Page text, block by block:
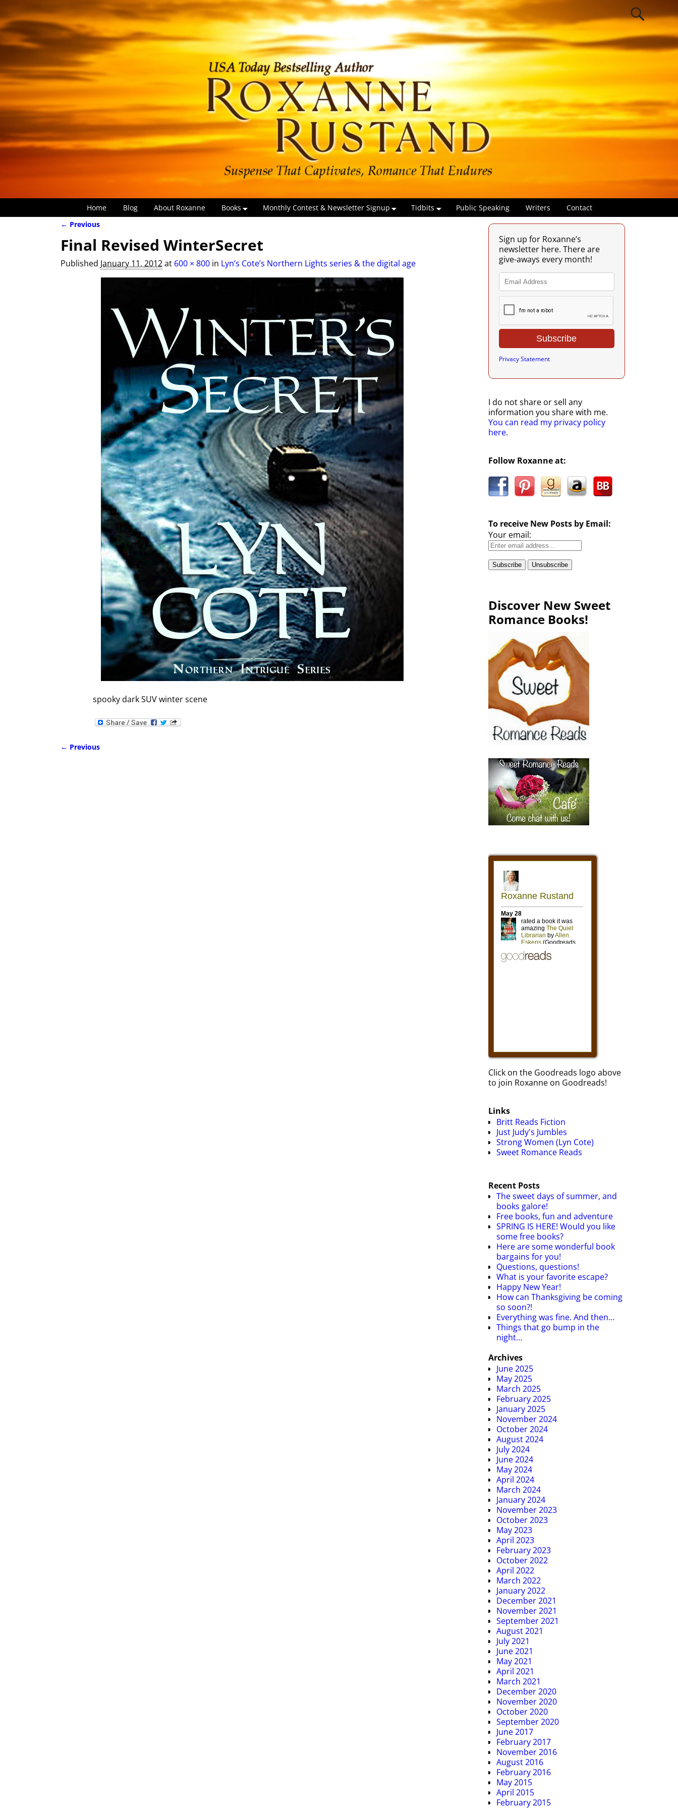
Home Blog About Roxanne Books Monthly Contest & Newsletter Signup Tidbits Public Speaking Writers Contact
← Previous
Final Revised WinterSecret
Published January 11, 2012at 600 × 800 in Lyn’s Cote’s Northern Lights series & the digital age
spooky dark SUV winter scene
← Previous
Sign up for Roxanne’s
newsletter here. There are
give-aways every month!
Privacy Statement
I do not share or sell any
information you share with me.
You can read my privacy policy
here.
Follow Roxanne at:
To receive New Posts by Email:
Your email:
Discover New Sweet
Romance Books!
Click on the Goodreads logo above
to join Roxanne on Goodreads!
Links
Britt Reads Fiction
Just Judy's Jumbles
Strong Women (Lyn Cote)
Sweet Romance Reads
Recent Posts
The sweet days of summer, and
books galore!
Free books, fun and adventure
SPRING IS HERE! Would you like
some free books?
Here are some wonderful book
bargains for you!
Questions, questions!
What is your favorite escape?
Happy New Year!
How can Thanksgiving be coming
so soon?!
Everything was fine. And then…
Things that go bump in the
night…
Archives
June 2025
May 2025
March 2025
February 2025
January 2025
November 2024
October 2024
August 2024
July 2024
June 2024
May 2024
April 2024
March 2024
January 2024
November 2023
October 2023
May 2023
April 2023
February 2023
October 2022
April 2022
March 2022
January 2022
December 2021
November 2021
September 2021
August 2021
July 2021
June 2021
May 2021
April 2021
March 2021
December 2020
November 2020
October 2020
September 2020
June 2017
February 2017
November 2016
August 2016
February 2016
May 2015
April 2015
February 2015